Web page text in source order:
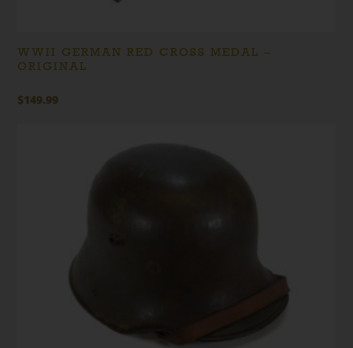
WWII GERMAN RED CROSS MEDAL –
ORIGINAL
$149.99